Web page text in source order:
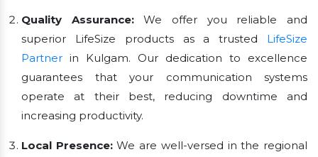
Quality Assurance:We offer you reliable and
superior LifeSize products as a trusted LifeSize
Partner in Kulgam. Our dedication to excellence
guarantees that your communication systems
operate at their best, reducing downtime and
increasing productivity.
Local Presence:We are well-versed in the regional